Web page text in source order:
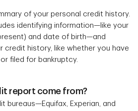
of your personal credit history.
identifying information—like your
and date of birth—and
credit history, like whether you have
filed for bankruptcy.
report come from?
bureaus—Equifax, Experian, and